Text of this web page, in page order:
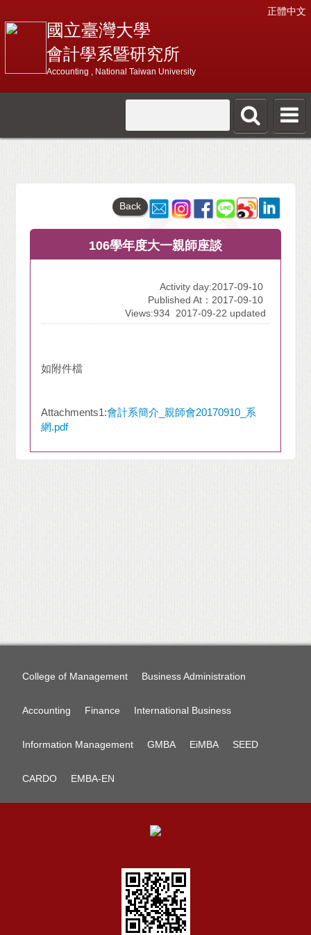
正體中文
國立臺灣大學
會計學系暨研究所
Accounting , National Taiwan University
Back
106學年度大一親師座談
Activity day:2017-09-10
Published At：2017-09-10
Views:934 2017-09-22 updated
如附件檔
Attachments1:會計系簡介_親師會20170910_系
網.pdf
College of Management Business Administration
Accounting Finance International Business
Information Management GMBA EiMBA SEED
CARDO EMBA-EN